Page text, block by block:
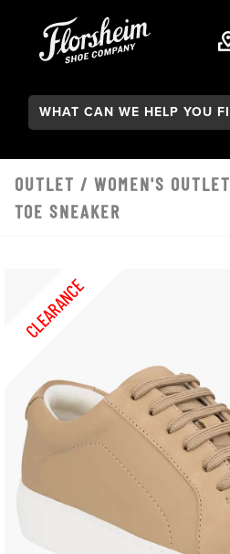
Search:
OUTLET / WOMEN'S OUTLET
TOE SNEAKER
CLEARANCE